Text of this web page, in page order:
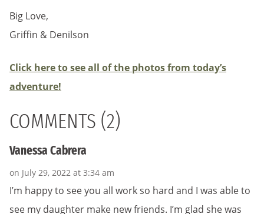
Big Love,
Griffin & Denilson
Click here to see all of the photos from today’s
adventure!
COMMENTS (2)
Vanessa Cabrera
on July 29, 2022 at 3:34 am
I’m happy to see you all work so hard and I was able to
see my daughter make new friends. I’m glad she was